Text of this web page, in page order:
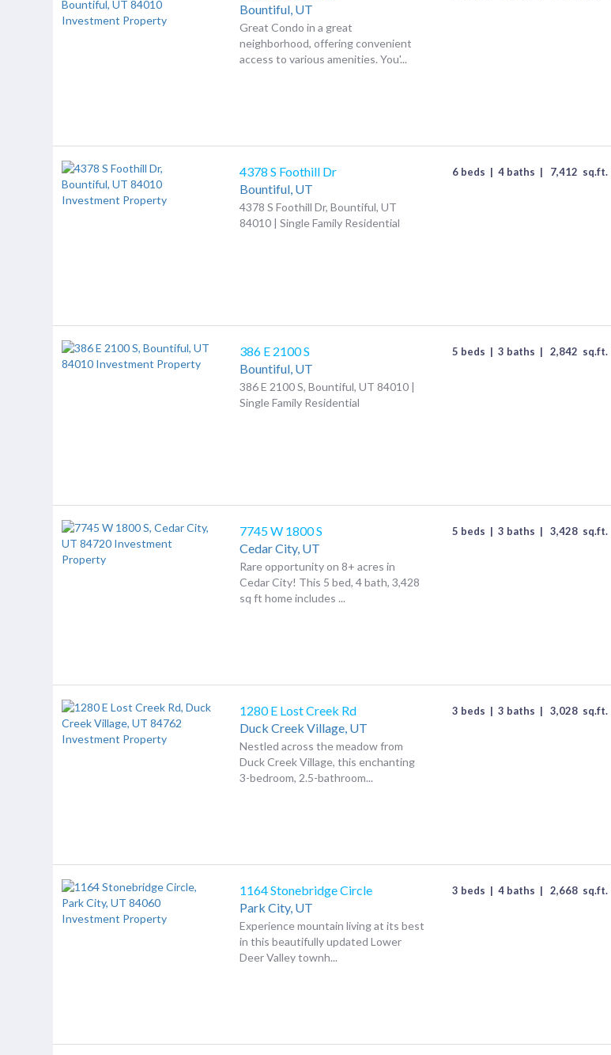
Bountiful, UT
Great Condo in a great
neighborhood, offering convenient
access to various amenities. You'...
4378 S Foothill Dr
Bountiful, UT
4378 S Foothill Dr, Bountiful, UT
84010 | Single Family Residential
6 beds | 4 baths | 7,412 sq.ft.
386 E 2100 S
Bountiful, UT
386 E 2100 S, Bountiful, UT 84010 |
Single Family Residential
5 beds | 3 baths | 2,842 sq.ft.
7745 W 1800 S
Cedar City, UT
Rare opportunity on 8+ acres in
Cedar City! This 5 bed, 4 bath, 3,428
sq ft home includes ...
5 beds | 3 baths | 3,428 sq.ft.
1280 E Lost Creek Rd
Duck Creek Village, UT
Nestled across the meadow from
Duck Creek Village, this enchanting
3-bedroom, 2.5-bathroom...
3 beds | 3 baths | 3,028 sq.ft.
1164 Stonebridge Circle
Park City, UT
Experience mountain living at its best
in this beautifully updated Lower
Deer Valley townh...
3 beds | 4 baths | 2,668 sq.ft.